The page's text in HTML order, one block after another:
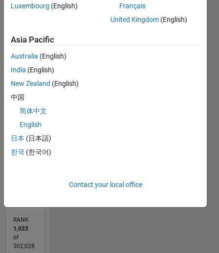
Statistics
M…
CONTRIBUTIONS 10
-2
-1
1
2
3
4
5
7
9
11
16 14
-4
RANK
1,023
of
302,028
Luxembourg (English)
Français
United Kingdom (English)
Asia Pacific
Australia (English)
India (English)
New Zealand (English)
中国
简体中文
English
日本 (日本語)
한국 (한국어)
Contact your local office